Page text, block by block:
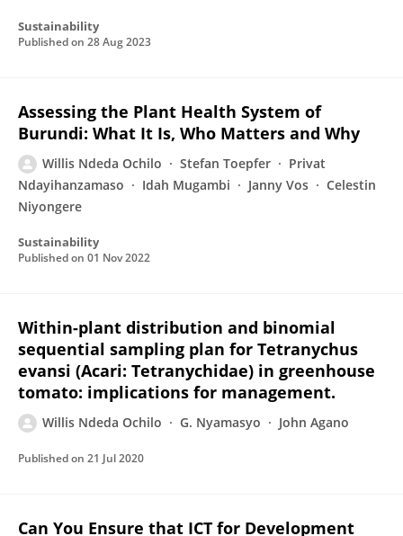
Sustainability
Published on 28 Aug 2023
Assessing the Plant Health System of
Burundi: What It Is, Who Matters and Why
Willis Ndeda Ochilo Stefan Toepfer
Privat
Ndayihanzamaso
Idah Mugambi Janny Vos
Celestin
Niyongere
Sustainability
Published on 01 Nov 2022
Within-plant distribution and binomial
sequential sampling plan for Tetranychus
evansi (Acari: Tetranychidae) in greenhouse
tomato: implications for management.
Willis Ndeda Ochilo G. Nyamasyo John Agano
Published on 21 Jul 2020
Can You Ensure that ICT for Development